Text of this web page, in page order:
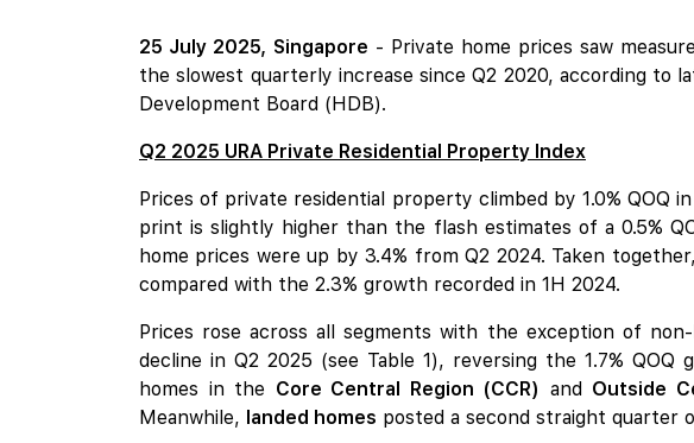
25 July 2025, Singapore - Private home prices saw
the slowest quarterly increase since Q2 2020, according to
Development Board (HDB).
Q2 2025 URA Private Residential Property Index
Prices of private residential property climbed by 1.0% QOQ
print is slightly higher than the flash estimates of a 0.5%
home prices were up by 3.4% from Q2 2024. Taken
compared with the 2.3% growth recorded in 1H 2024.
Prices rose across all segments with the exception of
decline in Q2 2025 (see Table 1), reversing the 1.7%
homes in the Core Central Region (CCR) and Outside
Meanwhile, landed homes posted a second straight quarter